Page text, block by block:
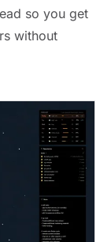
so you get
without